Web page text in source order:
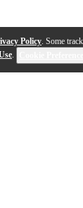
Policy. Some
.